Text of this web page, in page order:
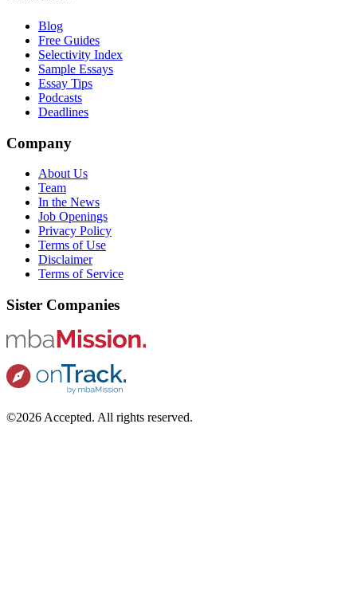
Blog
Free Guides
Selectivity Index
Sample Essays
Essay Tips
Podcasts
Deadlines
Company
About Us
Team
In the News
Job Openings
Privacy Policy
Terms of Use
Disclaimer
Terms of Service
Sister Companies
©2026 Accepted. All rights reserved.